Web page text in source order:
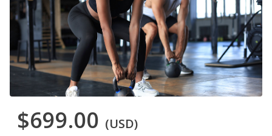
$699.00 (USD)